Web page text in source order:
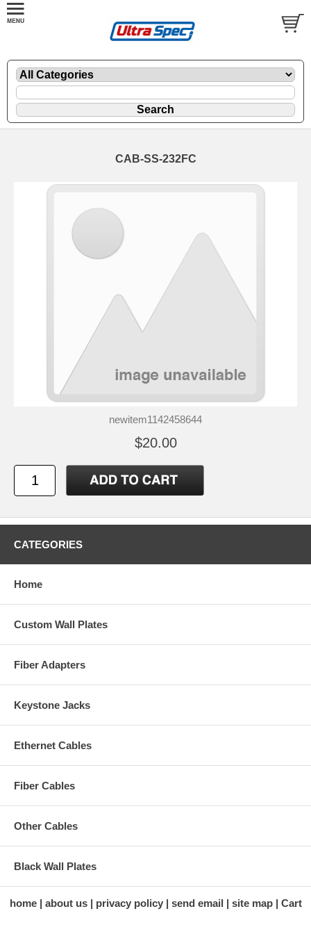
CAB-SS-232FC
newitem1142458644
$20.00
CATEGORIES
Home
Custom Wall Plates
Fiber Adapters
Keystone Jacks
Ethernet Cables
Fiber Cables
Other Cables
Black Wall Plates
home about us privacy policy send email site map Cart